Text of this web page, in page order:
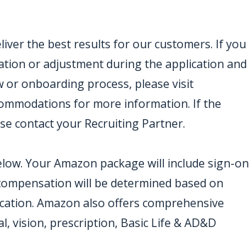
the best results for our customers. If you
or adjustment during the application and
onboarding process, please visit
for more information. If the
contact your Recruiting Partner.
Your Amazon package will include sign-on
will be determined based on
Amazon also offers comprehensive
vision, prescription, Basic Life & AD&D